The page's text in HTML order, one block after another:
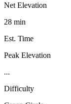
Net Elevation
28 min
Est. Time
Peak Elevation
...
Difficulty